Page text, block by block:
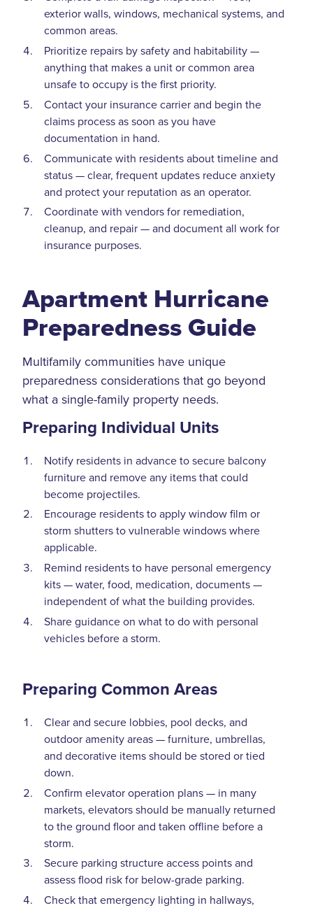
exterior walls, windows, mechanical systems, and
common areas.
Prioritize repairs by safety and habitability —
anything that makes a unit or common area
unsafe to occupy is the first priority.
Contact your insurance carrier and begin the
claims process as soon as you have
documentation in hand.
Communicate with residents about timeline and
status — clear, frequent updates reduce anxiety
and protect your reputation as an operator.
Coordinate with vendors for remediation,
cleanup, and repair — and document all work for
insurance purposes.
Apartment Hurricane
Preparedness Guide
Multifamily communities have unique
preparedness considerations that go beyond
what a single-family property needs.
Preparing Individual Units
Notify residents in advance to secure balcony
furniture and remove any items that could
become projectiles.
Encourage residents to apply window film or
storm shutters to vulnerable windows where
applicable.
Remind residents to have personal emergency
kits — water, food, medication, documents —
independent of what the building provides.
Share guidance on what to do with personal
vehicles before a storm.
Preparing Common Areas
Clear and secure lobbies, pool decks, and
outdoor amenity areas — furniture, umbrellas,
and decorative items should be stored or tied
down.
Confirm elevator operation plans — in many
markets, elevators should be manually returned
to the ground floor and taken offline before a
storm.
Secure parking structure access points and
assess flood risk for below-grade parking.
Check that emergency lighting in hallways,